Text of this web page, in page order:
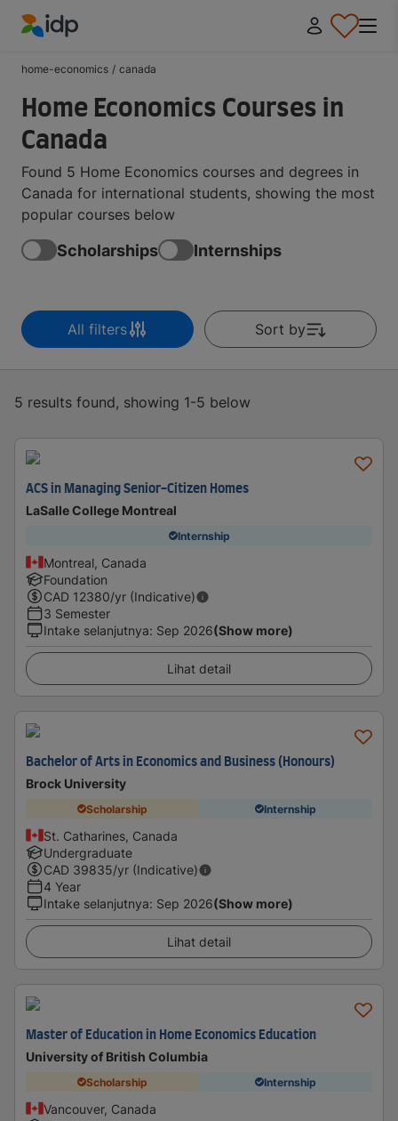
home-economics / canada
Home Economics Courses in
Canada
Found 5 Home Economics courses and degrees in
Canada for international students, showing the most
popular courses below
Scholarships Internships
All filters Sort by
5 results found, showing 1-5 below
ACS in Managing Senior-Citizen Homes
LaSalle College Montreal
Internship
Montreal, Canada
Foundation
CAD 12380/yr (Indicative)
3 Semester
Intake selanjutnya: Sep 2026(Show more)
Lihat detail
Bachelor of Arts in Economics and Business (Honours)
Brock University
Scholarship Internship
St. Catharines, Canada
Undergraduate
CAD 39835/yr (Indicative)
4 Year
Intake selanjutnya: Sep 2026(Show more)
Lihat detail
Master of Education in Home Economics Education
University of British Columbia
Scholarship Internship
Vancouver, Canada